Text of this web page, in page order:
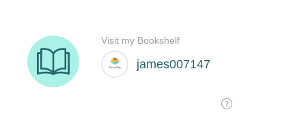
james007147
Visit my Bookshelf